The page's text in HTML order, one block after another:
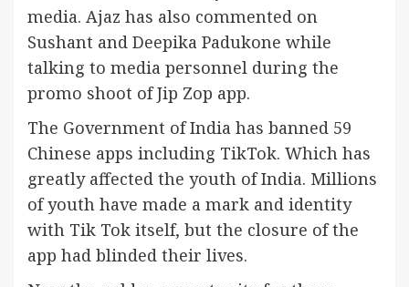
media. Ajaz has also commented on
Sushant and Deepika Padukone while
talking to media personnel during the
promo shoot of Jip Zop app.
The Government of India has banned 59
Chinese apps including TikTok. Which has
greatly affected the youth of India. Millions
of youth have made a mark and identity
with Tik Tok itself, but the closure of the
app had blinded their lives.